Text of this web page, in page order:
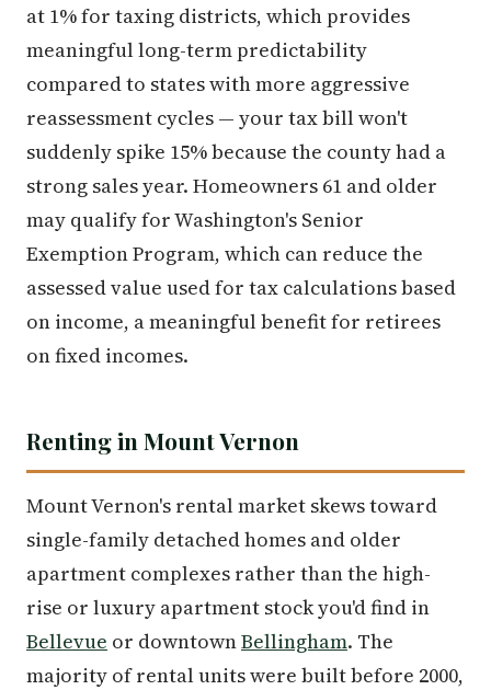
at 1% for taxing districts, which provides
meaningful long-term predictability
compared to states with more aggressive
reassessment cycles — your tax bill won't
suddenly spike 15% because the county had a
strong sales year. Homeowners 61 and older
may qualify for Washington's Senior
Exemption Program, which can reduce the
assessed value used for tax calculations based
on income, a meaningful benefit for retirees
on fixed incomes.
Renting in Mount Vernon
Mount Vernon's rental market skews toward
single-family detached homes and older
apartment complexes rather than the high-
rise or luxury apartment stock you'd find in
Bellevue or downtownBellingham. The
majority of rental units were built before 2000,